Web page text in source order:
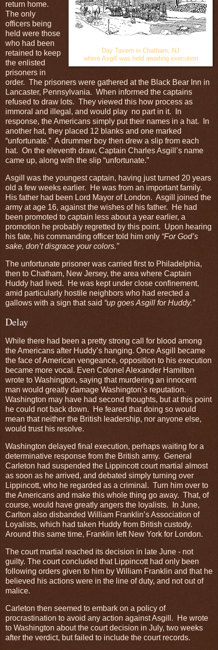
Day Tavern in Chatham, NJ
where Asgill was held awaiting execution
return home.
The only
officers being
held were those
who had been
retained to keep
the enlisted
prisoners in
order. The prisoners were gathered at the Black Bear Inn in
Lancaster, Pennsylvania. When informed the captains
refused to draw lots. They viewed this how process as
immoral and illegal, and would play no part in it. In
response, the Americans simply put their names in a hat. In
another hat, they placed 12 blanks and one marked
“unfortunate.” A drummer boy then drew a slip from each
hat. On the eleventh draw, Captain Charles Asgill’s name
came up, along with the slip “unfortunate.”
Asgill was the youngest captain, having just turned 20 years
old a few weeks earlier. He was from an important family.
His father had been Lord Mayor of London. Asgill joined the
army at age 16, against the wishes of his father. He had
been promoted to captain less about a year earlier, a
promotion he probably regretted by this point. Upon hearing
his fate, his commanding officer told him only “For God’s
sake, don’t disgrace your colors.”
The unfortunate prisoner was carried first to Philadelphia,
then to Chatham, New Jersey, the area where Captain
Huddy had lived. He was kept under close confinement,
amid particularly hostile neighbors who had erected a
gallows with a sign that said “up goes Asgill for Huddy.”
Delay
While there had been a pretty strong call for blood among
the Americans after Huddy’s hanging. Once Asgill became
the face of American vengeance, opposition to his execution
became more vocal. Even Colonel Alexander Hamilton
wrote to Washington, saying that murdering an innocent
man would greatly damage Washington’s reputation.
Washington may have had second thoughts, but at this point
he could not back down. He feared that doing so would
mean that neither the British leadership, nor anyone else,
would trust his resolve.
Washington delayed final execution, perhaps waiting for a
determinative response from the British army. General
Carleton had suspended the Lippincott court martial almost
as soon as he arrived, and debated simply turning over
Lippincott, who he regarded as a criminal. Turn him over to
the Americans and make this whole thing go away. That, of
course, would have greatly angers the loyalists. In June,
Carlton also disbanded William Franklin’s Association of
Loyalists, which had taken Huddy from British custody.
Around this same time, Franklin left New York for London.
The court martial reached its decision in late June - not
guilty. The court concluded that Lippincott had only been
following orders given to him by William Franklin and that he
believed his actions were in the line of duty, and not out of
malice.
Carleton then seemed to embark on a policy of
procrastination to avoid any action against Asgill. He wrote
to Washington about the court decision in July, two weeks
after the verdict, but failed to include the court records.